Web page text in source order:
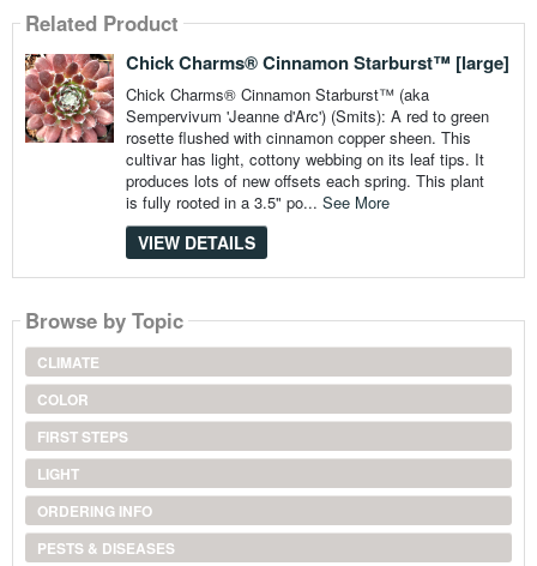
Related Product
Chick Charms® Cinnamon Starburst™ [large]
Chick Charms® Cinnamon Starburst™ (aka
Sempervivum 'Jeanne d'Arc') (Smits): A red to green
rosette flushed with cinnamon copper sheen. This
cultivar has light, cottony webbing on its leaf tips. It
produces lots of new offsets each spring. This plant
is fully rooted in a 3.5" po... See More
VIEW DETAILS
Browse by Topic
CLIMATE
COLOR
FIRST STEPS
LIGHT
ORDERING INFO
PESTS & DISEASES